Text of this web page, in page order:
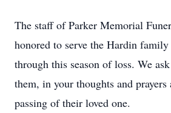
The staff of Parker Memorial
honored to serve the Hardin
through this season of loss. We
them, in your thoughts and prayers
passing of their loved one.